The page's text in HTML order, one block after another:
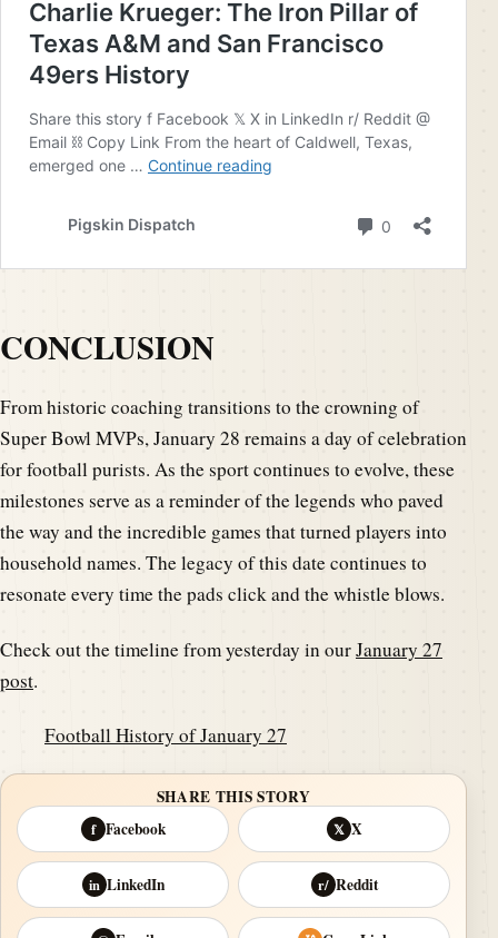
CONCLUSION
From historic coaching transitions to the crowning of
Super Bowl MVPs, January 28 remains a day of celebration
for football purists. As the sport continues to evolve, these
milestones serve as a reminder of the legends who paved
the way and the incredible games that turned players into
household names. The legacy of this date continues to
resonate every time the pads click and the whistle blows.
Check out the timeline from yesterday in ourJanuary 27
post.
Football History of January 27
SHARE THIS STORY
f Facebook 𝕏 X
in LinkedIn r/ Reddit